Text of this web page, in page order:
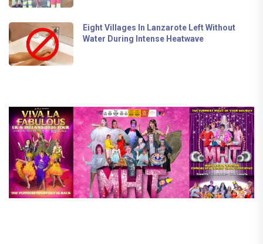
Eight Villages In Lanzarote Left Without
Water During Intense Heatwave